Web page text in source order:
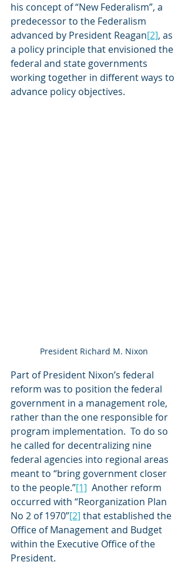
his concept of “New Federalism”, a
predecessor to the Federalism
advanced by President Reagan[2], as
a policy principle that envisioned the
federal and state governments
working together in different ways to
advance policy objectives.
President Richard M. Nixon
Part of President Nixon’s federal
reform was to position the federal
government in a management role,
rather than the one responsible for
program implementation.  To do so
he called for decentralizing nine
federal agencies into regional areas
meant to “bring government closer
to the people.”[1] Another reform
occurred with “Reorganization Plan
No 2 of 1970”[2] that established the
Office of Management and Budget
within the Executive Office of the
President.